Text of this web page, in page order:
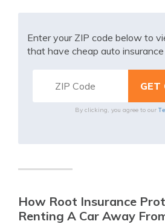
Enter your ZIP code below to
that have cheap auto
By clicking, you agree to our
How Root Insurance
Renting A Car Away